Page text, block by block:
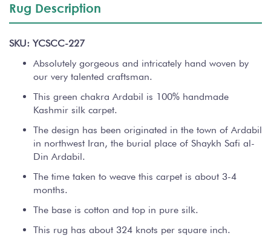
Rug Description
SKU: YCSCC-227
Absolutely gorgeous and intricately hand woven by
our very talented craftsman.
This green chakra Ardabil is 100% handmade
Kashmir silk carpet.
The design has been originated in the town of Ardabil
in northwest Iran, the burial place of Shaykh Safi al-
Din Ardabil.
The time taken to weave this carpet is about 3-4
months.
The base is cotton and top in pure silk.
This rug has about 324 knots per square inch.